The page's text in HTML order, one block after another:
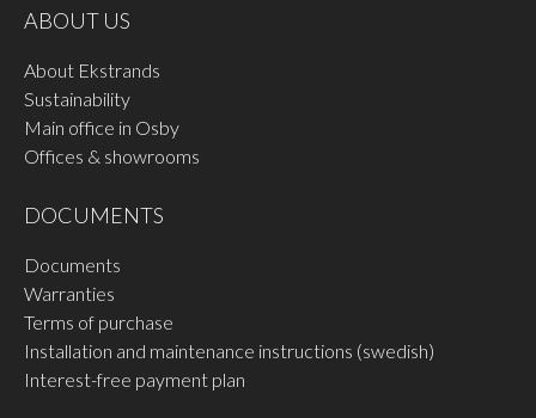
ABOUT US
About Ekstrands
Sustainability
Main office in Osby
Offices & showrooms
DOCUMENTS
Documents
Warranties
Terms of purchase
Installation and maintenance instructions (swedish)
Interest-free payment plan